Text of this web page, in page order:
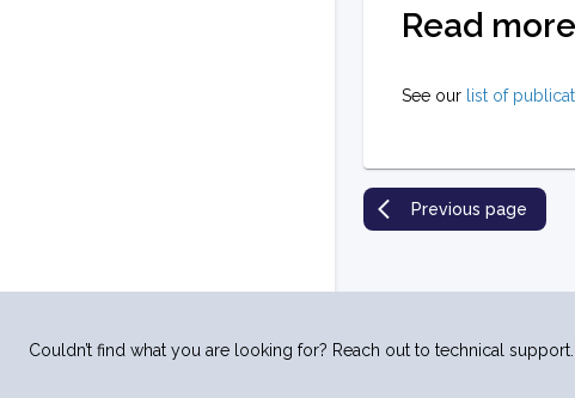
Read more
See our list of
Previous page
Couldn’t find what you are looking for? Reach out to technical support.